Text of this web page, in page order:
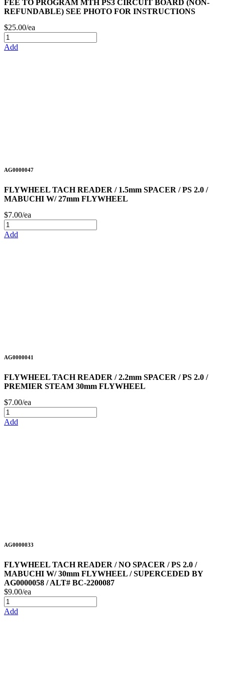
FEE TO PROGRAM MTH PS3 CIRCUIT BOARD (NON-
REFUNDABLE) SEE PHOTO FOR INSTRUCTIONS
$25.00/ea
Add
AG0000047
FLYWHEEL TACH READER / 1.5mm SPACER / PS 2.0 /
MABUCHI W/ 27mm FLYWHEEL
$7.00/ea
Add
AG0000041
FLYWHEEL TACH READER / 2.2mm SPACER / PS 2.0 /
PREMIER STEAM 30mm FLYWHEEL
$7.00/ea
Add
AG0000033
FLYWHEEL TACH READER / NO SPACER / PS 2.0 /
MABUCHI W/ 30mm FLYWHEEL / SUPERCEDED BY
AG0000058 / ALT# BC-2200087
$9.00/ea
Add